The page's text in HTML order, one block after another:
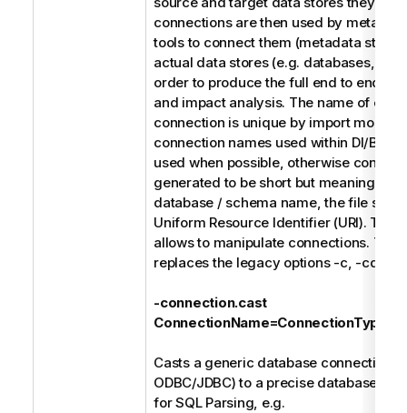
connections are then used by
tools to connect them (metadata
actual data stores (e.g. databases, file
order to produce the full end to end
and impact analysis. The name of
connection is unique by import model.
connection names used within DI/BI
used when possible, otherwise
generated to be short but meaningful
database / schema name, the file
Uniform Resource Identifier (URI). The
allows to manipulate connections.
replaces the legacy options -c, -cd,
-connection.cast
ConnectionName=ConnectionType
Casts a generic database connection
ODBC/JDBC) to a precise database
for SQL Parsing, e.g.